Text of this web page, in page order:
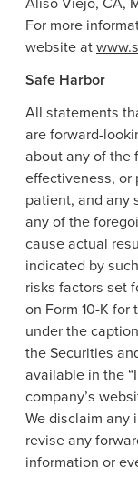
For more
website at
Safe Harbor
All statements
are forward-
about any of the
effectiveness, or
patient, and any
any of the
cause actual
indicated by
risks factors set
on Form 10-K for
under the
theSecurities
available in the
company’s
We disclaim any
revise any
information or